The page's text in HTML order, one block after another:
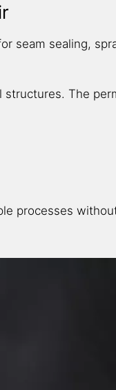
seam sealing,
The
processes